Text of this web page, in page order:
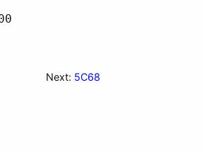
Next: 5C68